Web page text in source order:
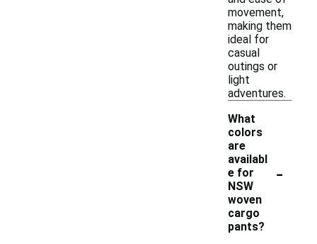
movement,
making them
ideal for
casual
outings or
light
adventures.
What
colors
are
availabl
e for
NSW
woven
cargo
pants?
-